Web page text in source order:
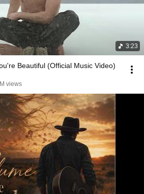
3:23
Beautiful (Official Music Video)
views